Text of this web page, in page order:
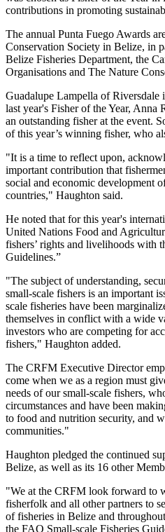
contributions in promoting
The annual Punta Fuego Awards
Conservation Society in Belize, in
Belize Fisheries Department, the
Organisations and The Nature
Guadalupe Lampella of Riversdale
last year's Fisher of the Year, Anna
an outstanding fisher at the event.
of this year’s winning fisher, who
"It is a time to reflect upon,
important contribution that
social and economic development
countries," Haughton said.
He noted that for this year's
United Nations Food and
fishers’ rights and livelihoods with
Guidelines.”
"The subject of understanding,
small-scale fishers is an important
scale fisheries have been
themselves in conflict with a wide
investors who are competing for
fishers," Haughton added.
The CRFM Executive Director
come when we as a region must
needs of our small-scale fishers,
circumstances and have been
to food and nutrition security, and
communities."
Haughton pledged the continued
Belize, as well as its 16 other
"We at the CRFM look forward to
fisherfolk and all other partners to
of fisheries in Belize and
the FAO Small-scale Fisheries